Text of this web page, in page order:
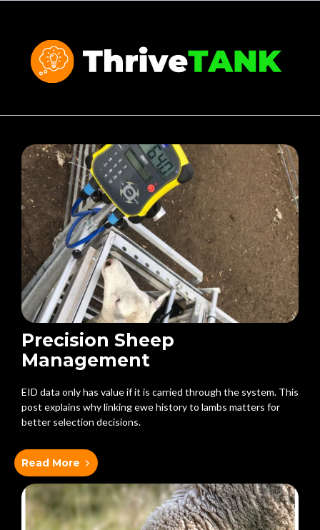
Precision Sheep
Management
EID data only has value if it is carried through the system. This
post explains why linking ewe history to lambs matters for
better selection decisions.
Read More